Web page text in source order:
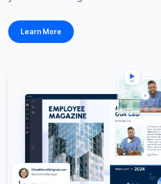
Learn More